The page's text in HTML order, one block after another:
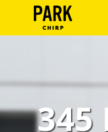
Account345